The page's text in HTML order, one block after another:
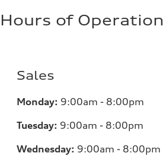
Hours of Operation
Sales
Monday: 9:00am - 8:00pm
Tuesday: 9:00am - 8:00pm
Wednesday: 9:00am - 8:00pm